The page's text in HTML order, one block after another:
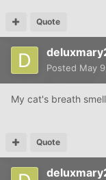
Quote
Posted May
My cat's breath
Quote